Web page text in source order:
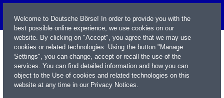
Welcome to Deutsche Börse! In order to provide you with the
best possible online experience, we use cookies on our
website. By clicking on "Accept", you agree that we may use
cookies or related technologies. Using the button "Manage
Settings", you can change, accept or recall the use of the
services. You can find detailed information and how you can
object to the Use of cookies and related technologies on this
website at any time in our Privacy Notices.